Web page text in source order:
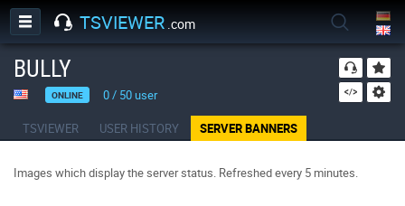
TSVIEWER .com
BULLY
ONLINE 0/ 50user
TSVIEWER USER HISTORY SERVER BANNERS
Images which display the server status. Refreshed every 5 minutes.